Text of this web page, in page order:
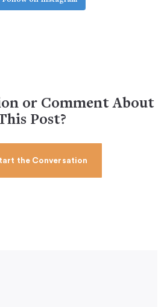
or Comment About
Post?
the Conversation